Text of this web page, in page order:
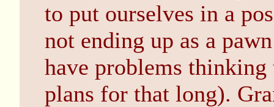
to put ourselves in a
not ending up as a
have problems
plans for that long).